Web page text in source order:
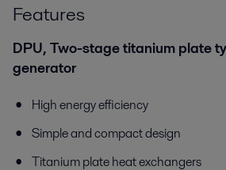
Features
DPU, Two-stage titanium plate
generator
High energy efficiency
Simple and compact design
Titanium plate heat exchangers